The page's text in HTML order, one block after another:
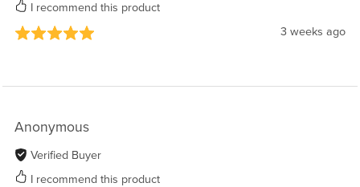
I recommend this product
3 weeks ago
Anonymous
Verified Buyer
I recommend this product